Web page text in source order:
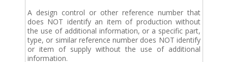
A design control or other reference number that
does NOT identify an item of production without
the use of additional information, or a specific part,
type, or similar reference number does NOT identify
or item of supply without the use of additional
information.